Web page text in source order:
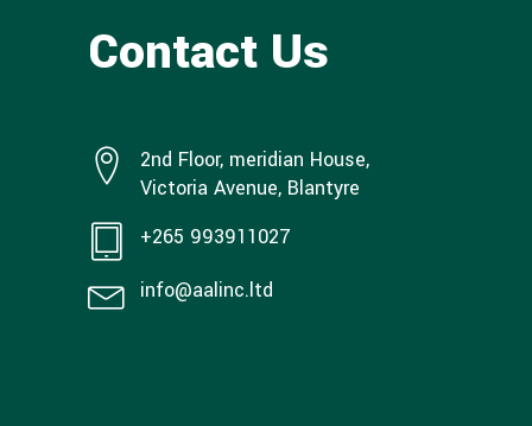
Contact Us
2nd Floor, meridian House,
Victoria Avenue, Blantyre
+265 993911027
info@aalinc.ltd